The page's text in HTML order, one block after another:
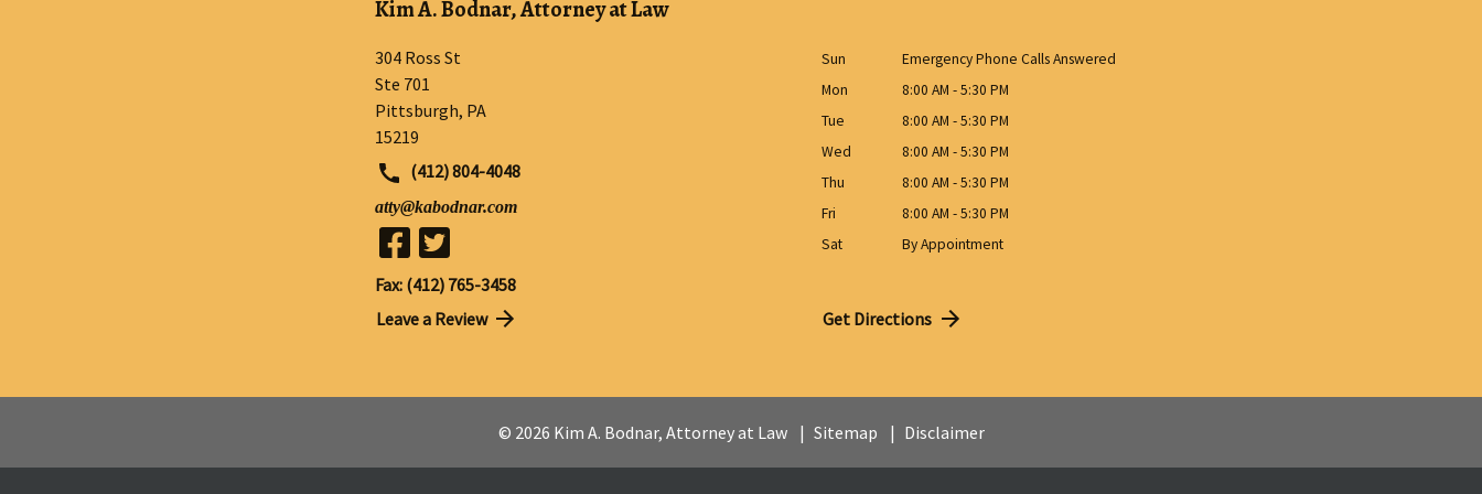
Kim A. Bodnar, Attorney at Law
304 Ross St
Ste 701
Pittsburgh, PA
15219
(412) 804-4048
atty@kabodnar.com
Fax: (412) 765-3458
Leave a Review
Sun
Emergency Phone Calls Answered
Mon
8:00 AM - 5:30 PM
Tue
8:00 AM - 5:30 PM
Wed
8:00 AM - 5:30 PM
Thu
8:00 AM - 5:30 PM
Fri
8:00 AM - 5:30 PM
Sat
By Appointment
Get Directions
© 2026 Kim A. Bodnar, Attorney at Law Sitemap Disclaimer